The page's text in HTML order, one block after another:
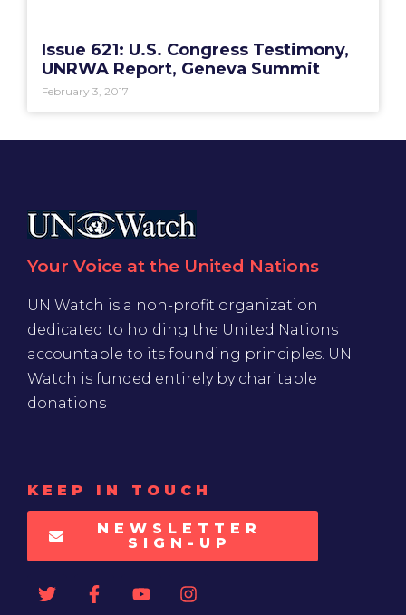
Issue 621: U.S. Congress Testimony,
UNRWA Report, Geneva Summit
February 3, 2017
Your Voice at the United Nations
UN Watch is a non-profit organization
dedicated to holding the United Nations
accountable to its founding principles. UN
Watch is funded entirely by charitable
donations
KEEP IN TOUCH
NEWSLETTER
SIGN-UP